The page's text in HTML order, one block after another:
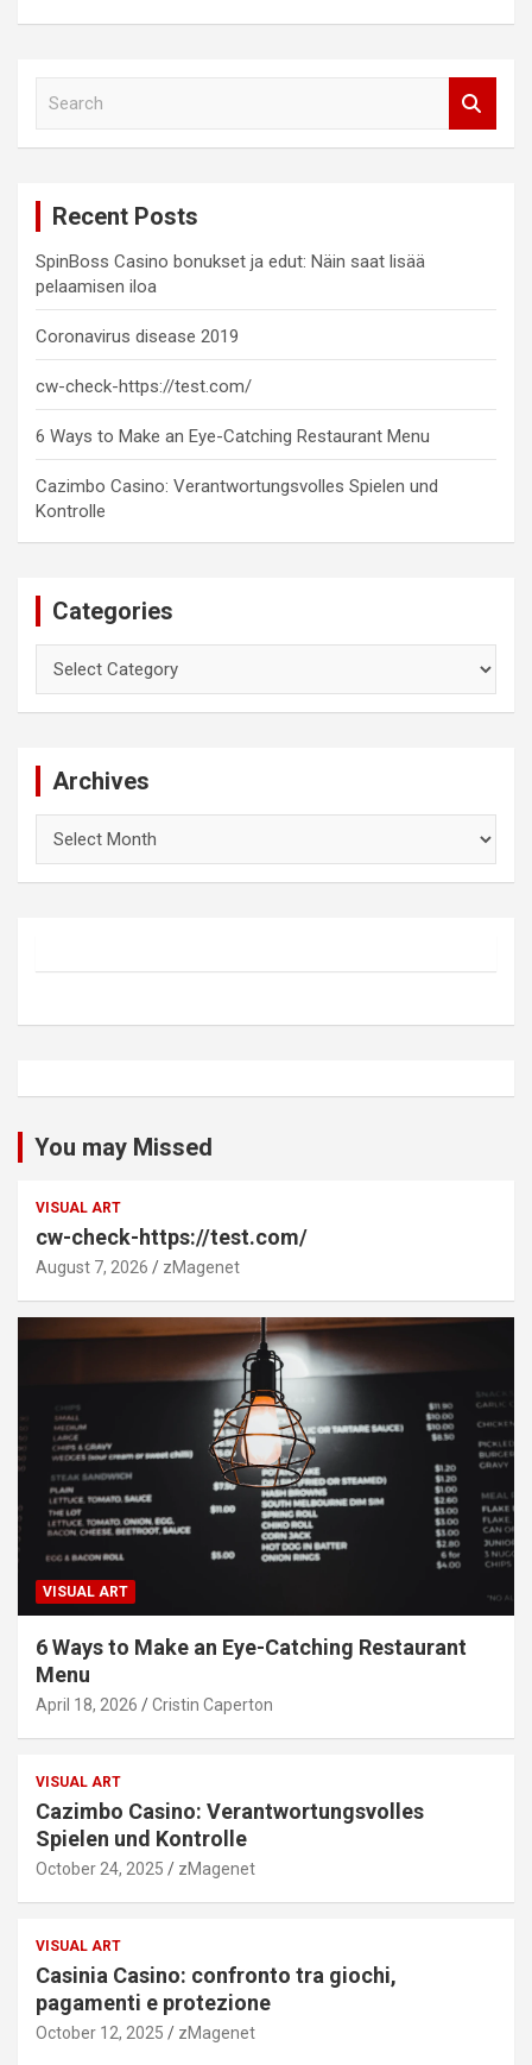
Recent Posts
SpinBoss Casino bonukset ja edut: Näin saat lisää
pelaamisen iloa
Coronavirus disease 2019
cw-check-https://test.com/
6 Ways to Make an Eye-Catching Restaurant Menu
Cazimbo Casino: Verantwortungsvolles Spielen und
Kontrolle
Categories
Archives
You may Missed
VISUAL ART
cw-check-https://test.com/
August 7, 2026 zMagenet
VISUAL ART
6 Ways to Make an Eye-Catching Restaurant
Menu
April 18, 2026 Cristin Caperton
VISUAL ART
Cazimbo Casino: Verantwortungsvolles
Spielen und Kontrolle
October 24, 2025 zMagenet
VISUAL ART
Casinia Casino: confronto tra giochi,
pagamenti e protezione
October 12, 2025 zMagenet